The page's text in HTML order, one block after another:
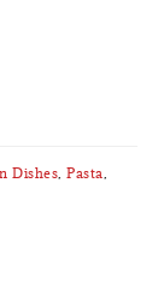
Dishes ,Pasta